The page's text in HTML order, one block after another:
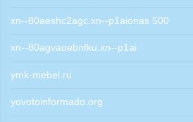
xn--80aeshc2agc.xn--p1aionas 500
xn--80agvaoebnfku.xn--p1ai
ymk-mebel.ru
yovotoinformado.org